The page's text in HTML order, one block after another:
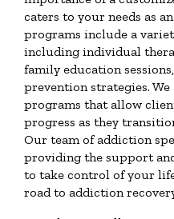
caters to your needs as
programs include a
including individual
family education
prevention strategies.
programs that allow
progress as they
Our team of addiction
providing the support
to take control of your
road to addiction